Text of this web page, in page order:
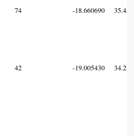
74 -18.660690
42 -19.005430